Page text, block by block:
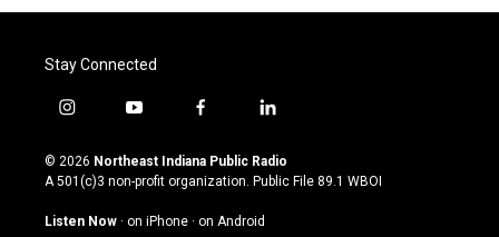
Stay Connected
i
s
t
g
y
u
t
u
b
f
c
e
o
l
n
k
© 2026 Northeast Indiana Public Radio
A 501(c)3 non-profit organization. Public File 89.1 WBOI
Listen Now · on iPhone · on Android